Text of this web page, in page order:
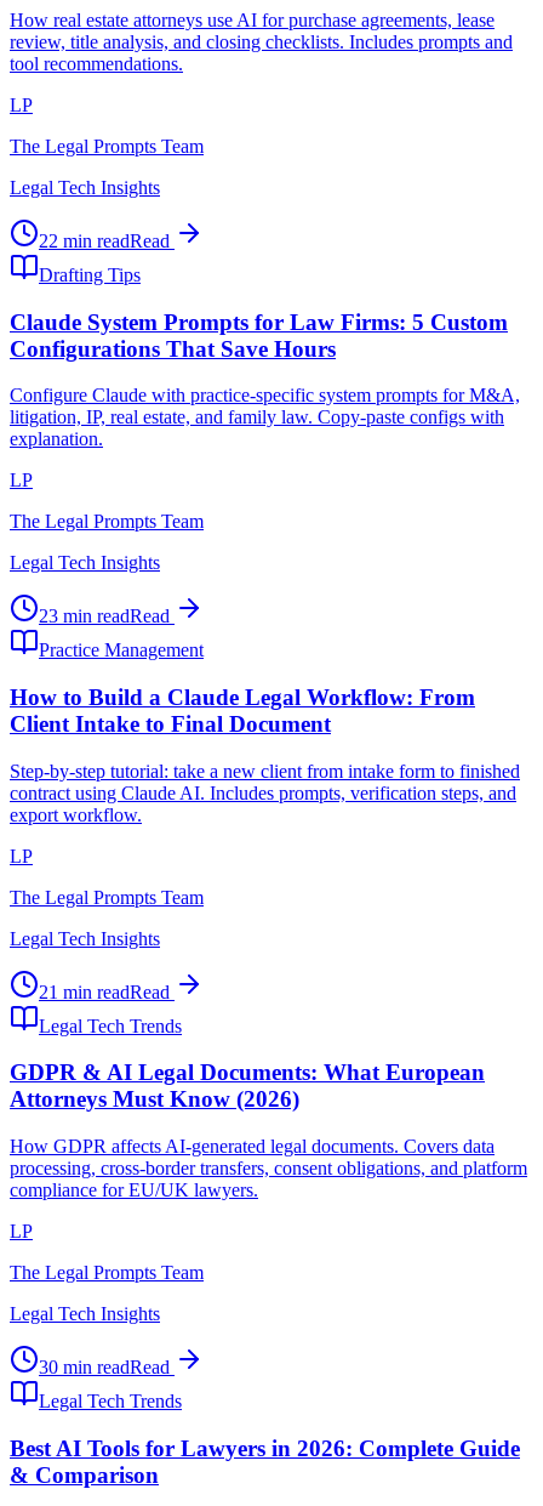
How real estate attorneys use AI for purchase agreements, lease
review, title analysis, and closing checklists. Includes prompts and
tool recommendations.
LP
The Legal Prompts Team
Legal Tech Insights
22 min readRead
Drafting Tips
Claude System Prompts for Law Firms: 5 Custom
Configurations That Save Hours
Configure Claude with practice-specific system prompts for M&A,
litigation, IP, real estate, and family law. Copy-paste configs with
explanation.
LP
The Legal Prompts Team
Legal Tech Insights
23 min readRead
Practice Management
How to Build a Claude Legal Workflow: From
Client Intake to Final Document
Step-by-step tutorial: take a new client from intake form to finished
contract using Claude AI. Includes prompts, verification steps, and
export workflow.
LP
The Legal Prompts Team
Legal Tech Insights
21 min readRead
Legal Tech Trends
GDPR & AI Legal Documents: What European
Attorneys Must Know (2026)
How GDPR affects AI-generated legal documents. Covers data
processing, cross-border transfers, consent obligations, and platform
compliance for EU/UK lawyers.
LP
The Legal Prompts Team
Legal Tech Insights
30 min readRead
Legal Tech Trends
Best AI Tools for Lawyers in 2026: Complete Guide
& Comparison